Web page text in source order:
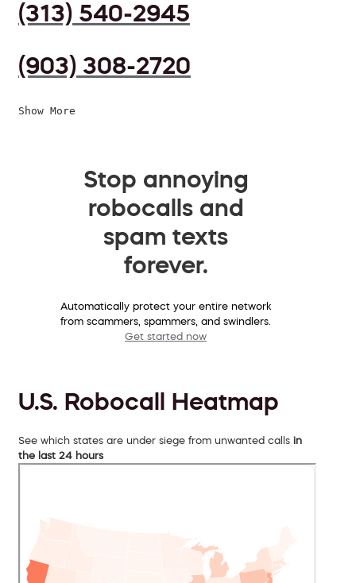
(313) 540-2945
(903) 308-2720
Show More
Stop annoying
robocalls and
spam texts
forever.
Automatically protect your entire network
from scammers, spammers, and swindlers.
Get started now
U.S. Robocall Heatmap
See which states are under siege from unwanted calls in
the last 24 hours